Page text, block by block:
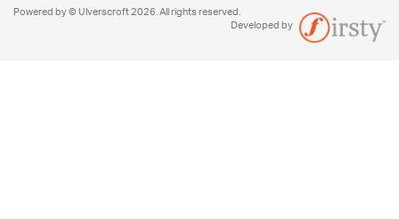
Powered by © Ulverscroft 2026. All rights reserved.
Developed by